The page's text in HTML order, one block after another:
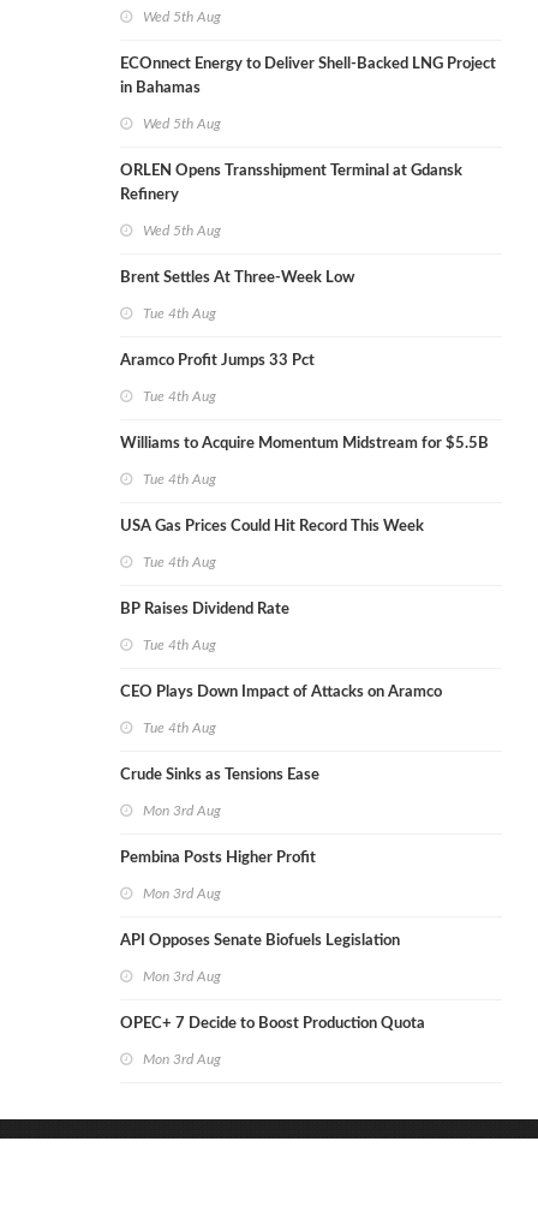
Wed 5th Aug
ECOnnect Energy to Deliver Shell-Backed LNG Project
in Bahamas
Wed 5th Aug
ORLEN Opens Transshipment Terminal at Gdansk
Refinery
Wed 5th Aug
Brent Settles At Three-Week Low
Tue 4th Aug
Aramco Profit Jumps 33 Pct
Tue 4th Aug
Williams to Acquire Momentum Midstream for $5.5B
Tue 4th Aug
USA Gas Prices Could Hit Record This Week
Tue 4th Aug
BP Raises Dividend Rate
Tue 4th Aug
CEO Plays Down Impact of Attacks on Aramco
Tue 4th Aug
Crude Sinks as Tensions Ease
Mon 3rd Aug
Pembina Posts Higher Profit
Mon 3rd Aug
API Opposes Senate Biofuels Legislation
Mon 3rd Aug
OPEC+ 7 Decide to Boost Production Quota
Mon 3rd Aug